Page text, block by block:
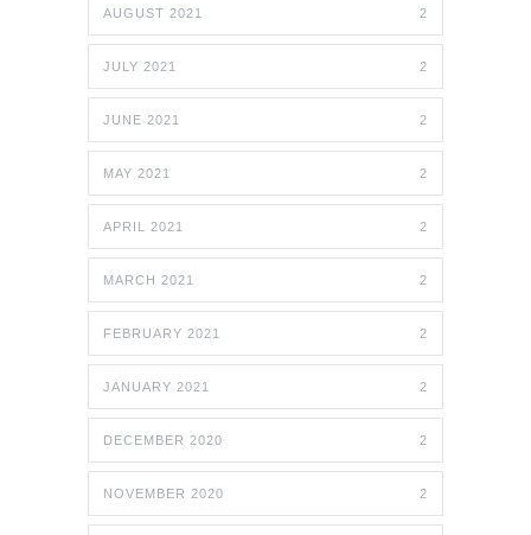
AUGUST 2021 2
JULY 2021 2
JUNE 2021 2
MAY 2021 2
APRIL 2021 2
MARCH 2021 2
FEBRUARY 2021 2
JANUARY 2021 2
DECEMBER 2020 2
NOVEMBER 2020 2